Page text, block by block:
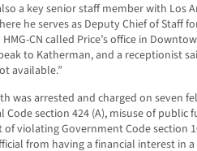
a key senior staff member with Los
he serves as Deputy Chief of Staff
CN called Price’s office in
to Katherman, and a receptionist
available.”
was arrested and charged on seven
Code section 424 (A), misuse of public
violating Government Code section
from having a financial interest in